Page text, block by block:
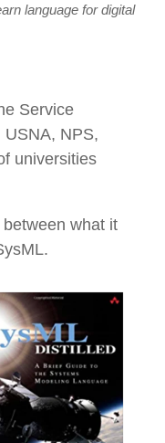
language for digital
Service
USNA, NPS,
universities
what it